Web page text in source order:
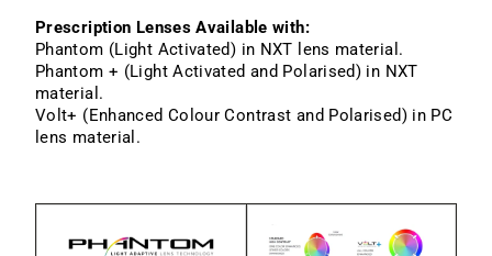
Prescription Lenses Available with:
Phantom (Light Activated) in NXT lens material.
Phantom + (Light Activated and Polarised) in NXT
material.
Volt+ (Enhanced Colour Contrast and Polarised) in PC
lens material.